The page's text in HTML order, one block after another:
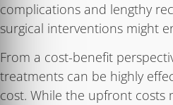
complications and lengthy
surgical interventions might
From a cost-benefit
treatments can be highly
cost. While the upfront costs